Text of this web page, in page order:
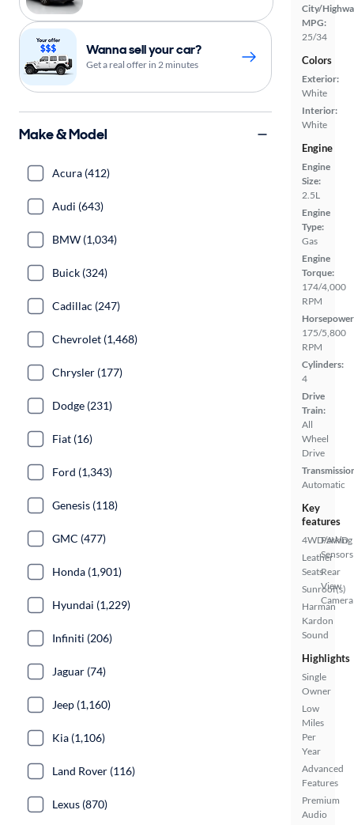
City/
MPG:
25/34
Colors
Exterior:
White
Interior:
White
Engine
Engine
Size:
2.5L
Engine
Type:
Gas
Engine
Torque:
174/4,000
RPM
175/5,800
RPM
Cylinders:
4
Drive
Train:
All
Wheel
Drive
Automatic
Key
features
4WD/AWD
Leather
Seats
Sunroof(s)
Harman
Kardon
Sound
Parking
Sensors
Rear
View
Camera
Highlights
Single
Owner
Low
Miles
Per
Year
Advanced
Features
Premium
Audio
Wanna sell your car?
Get a real offer in 2 minutes
Make & Model
Acura (412)
Audi (643)
BMW (1,034)
Buick (324)
Cadillac (247)
Chevrolet (1,468)
Chrysler (177)
Dodge (231)
Fiat (16)
Ford (1,343)
Genesis (118)
GMC (477)
Honda (1,901)
Hyundai (1,229)
Infiniti (206)
Jaguar (74)
Jeep (1,160)
Kia (1,106)
Land Rover (116)
Lexus (870)